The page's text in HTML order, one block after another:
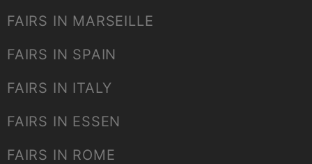
FAIRS IN MARSEILLE
FAIRS IN SPAIN
FAIRS IN ITALY
FAIRS IN ESSEN
FAIRS IN ROME